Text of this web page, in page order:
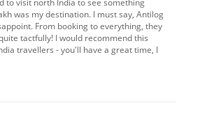
to visit north India to see something
was my destination. I must say, Antilog
From booking to everything, they
tactfully! I would recommend this
travellers - you'll have a great time, I